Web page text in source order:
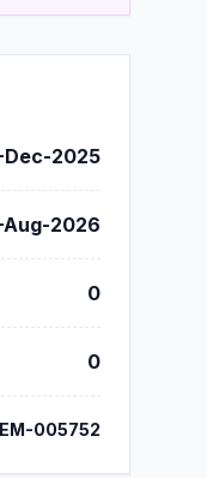
Dec-2025
2026
0
0
005752